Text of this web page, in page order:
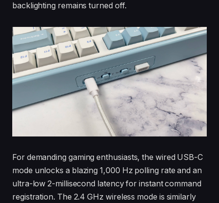
backlighting remains turned off.
For demanding gaming enthusiasts, the wired USB-C
mode unlocks a blazing 1,000 Hz polling rate and an
ultra-low 2-millisecond latency for instant command
registration. The 2.4 GHz wireless mode is similarly